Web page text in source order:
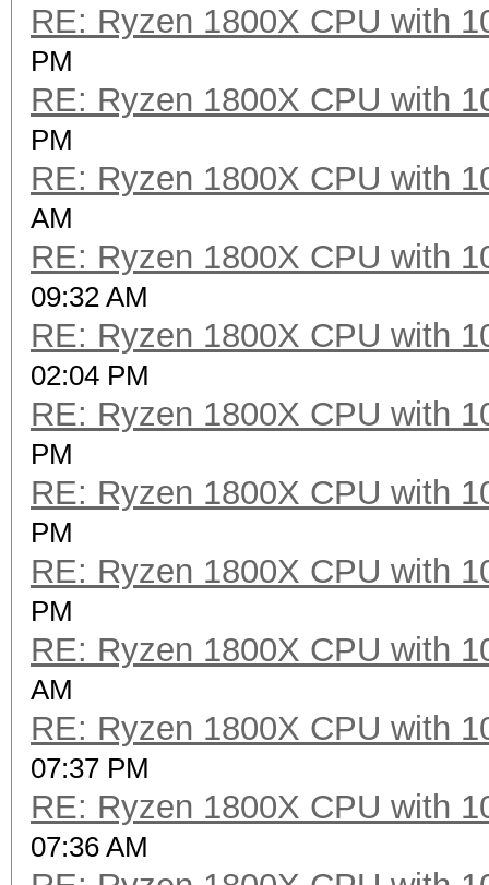
RE: Ryzen 1800X CPU with
PM
RE: Ryzen 1800X CPU with
PM
RE: Ryzen 1800X CPU with
AM
RE: Ryzen 1800X CPU with
09:32 AM
RE: Ryzen 1800X CPU with
02:04 PM
RE: Ryzen 1800X CPU with
PM
RE: Ryzen 1800X CPU with
PM
RE: Ryzen 1800X CPU with
PM
RE: Ryzen 1800X CPU with
AM
RE: Ryzen 1800X CPU with
07:37 PM
RE: Ryzen 1800X CPU with
07:36 AM